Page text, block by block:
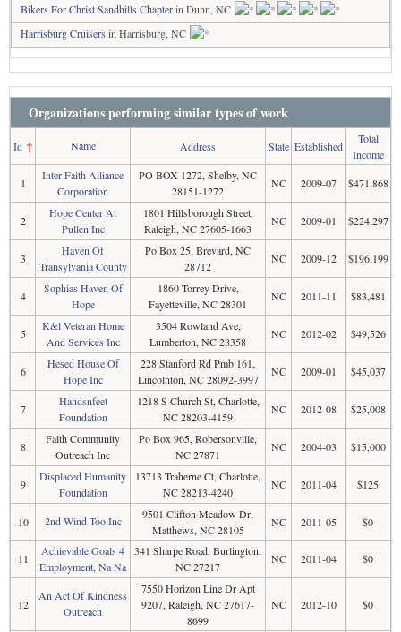
Bikers For Christ Sandhills Chapterin Dunn, NC
Harrisburg Cruisers in Harrisburg, NC
Organizations performing similar types of work
Id↑ Name Address State Established
Total
Income
1
Inter-Faith Alliance
Corporation
PO BOX 1272, Shelby, NC
28151-1272
NC 2009-07 $471,868
2
Hope Center At
Pullen Inc
1801 Hillsborough Street,
Raleigh, NC 27605-1663
NC 2009-01 $224,297
3
Haven Of
Transylvania County
Po Box 25, Brevard, NC
28712
NC 2009-12 $196,199
4
Sophias Haven Of
Hope
1860 Torrey Drive,
Fayetteville, NC 28301
NC 2011-11 $83,481
5
K&l Veteran Home
And Services Inc
3504 Rowland Ave,
Lumberton, NC 28358
NC 2012-02 $49,526
6
Hesed House Of
Hope Inc
228 Stanford Rd Pmb 161,
Lincolnton, NC 28092-3997
NC 2009-01 $45,037
7
Handsnfeet
Foundation
1218 S Church St, Charlotte,
NC 28203-4159
NC 2012-08 $25,008
8
Faith Community
Outreach Inc
Po Box 965, Robersonville,
NC 27871
NC 2004-03 $15,000
9
Displaced Humanity
Foundation
13713 Traherne Ct, Charlotte,
NC 28213-4240
NC 2011-04 $125
10 2nd Wind Too Inc
9501 Clifton Meadow Dr,
Matthews, NC 28105
NC 2011-05 $0
11
Achievable Goals 4
Employment, Na Na
341 Sharpe Road, Burlington,
NC 27217
NC 2011-04 $0
12
An Act Of Kindness
Outreach
7550 Horizon Line Dr Apt
9207, Raleigh, NC 27617-
8699
NC 2012-10 $0